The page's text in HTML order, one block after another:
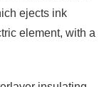
ejects ink
element, with a